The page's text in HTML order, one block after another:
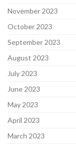
November 2023
October 2023
September 2023
August 2023
July 2023
June 2023
May 2023
April 2023
March 2023